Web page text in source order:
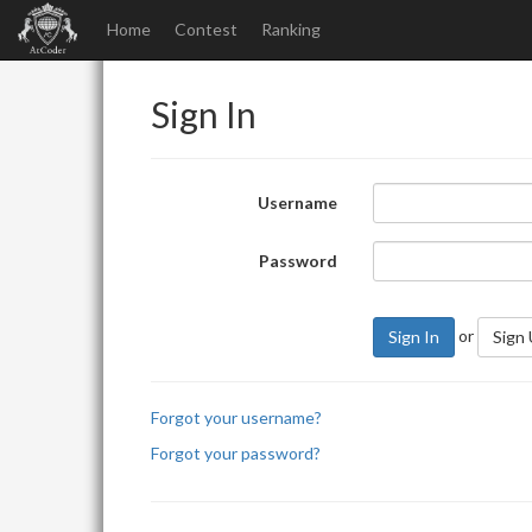
Home Contest Ranking
Sign In
Username
Password
Sign In or Sign
Forgot your username?
Forgot your password?